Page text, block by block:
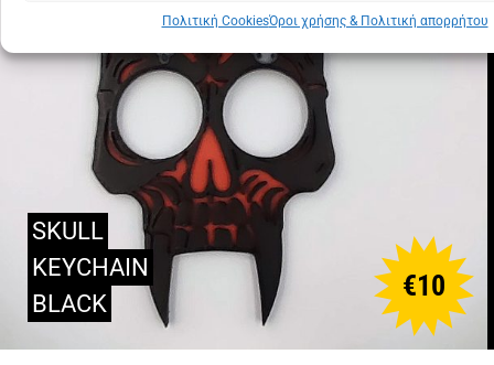
Πολιτική CookiesΌροι χρήσης & Πολιτική απορρήτου
SKULL
KEYCHAIN
BLACK
€10